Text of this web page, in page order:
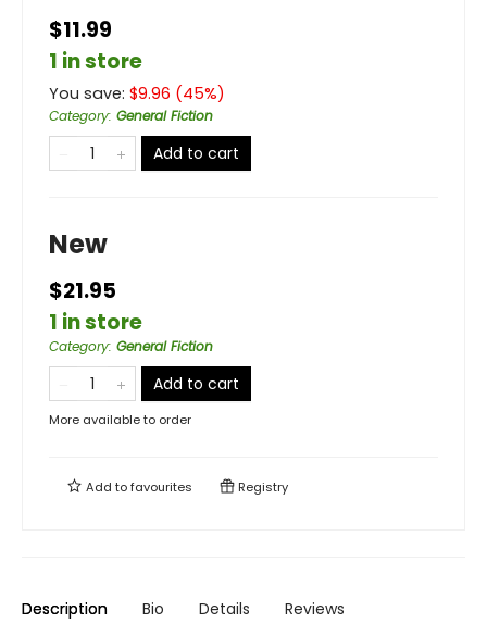
$11.99
1 in store
You save: $9.96 (45%)
Category: General Fiction
Add to cart
New
$21.95
1 in store
Category: General Fiction
Add to cart
More available to order
Add tofavourites Registry
Description Bio Details Reviews